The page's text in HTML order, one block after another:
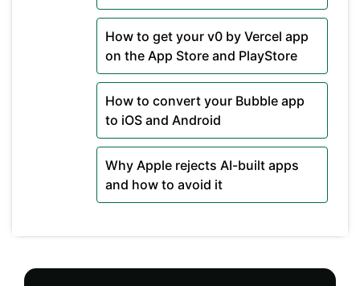
How to get your v0 by Vercel app
on the App Store and PlayStore
How to convert your Bubble app
to iOS and Android
Why Apple rejects AI-built apps
and how to avoid it